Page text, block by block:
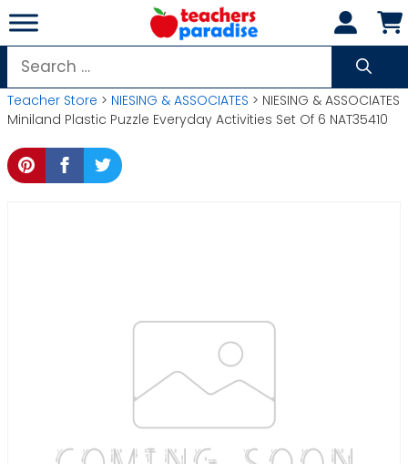
Skip
to
content
Search
for:
Teacher Store > NIESING & ASSOCIATES > NIESING & ASSOCIATES
Miniland Plastic Puzzle Everyday Activities Set Of 6 NAT35410